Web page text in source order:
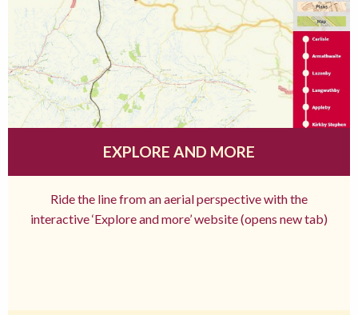
EXPLORE AND MORE
Ride the line from an aerial perspective with the
interactive ‘Explore and more’ website (opens new tab)